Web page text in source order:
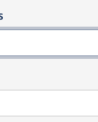
your